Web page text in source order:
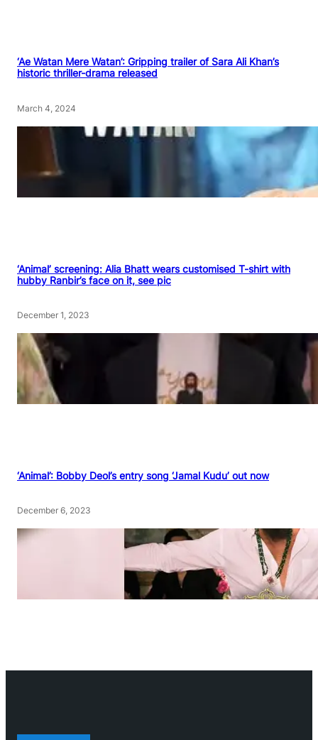
‘Ae Watan Mere Watan’: Gripping trailer of Sara Ali Khan’s
historic thriller-drama released
March 4, 2024
‘Animal’ screening: Alia Bhatt wears customised T-shirt with
hubby Ranbir’s face on it, see pic
December 1, 2023
‘Animal’: Bobby Deol’s entry song ‘Jamal Kudu’ out now
December 6, 2023